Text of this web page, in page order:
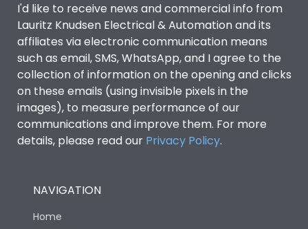
I'd like to receive news and commercial info from
Lauritz Knudsen Electrical & Automation and its
affiliates via electronic communication means
such as email, SMS, WhatsApp, and I agree to the
collection of information on the opening and clicks
on these emails (using invisible pixels in the
images), to measure performance of our
communications and improve them. For more
details, please read our Privacy Policy.
NAVIGATION
Home